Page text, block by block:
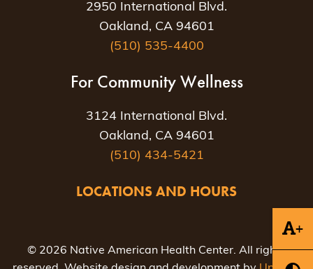
+
2950 International Blvd.
Oakland, CA 94601
(510) 535-4400
For Community Wellness
3124 International Blvd.
Oakland, CA 94601
(510) 434-5421
LOCATIONS AND HOURS
© 2026 Native American Health Center. All rights